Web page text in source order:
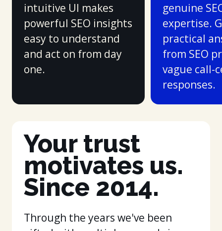
intuitive UI makes
powerful SEO insights
easy to understand
and act on from day
one.
genuine
expertise.
practical
from SEO
vague call-
responses.
Your trust
motivates us.
Since 2014.
Through the years we've been